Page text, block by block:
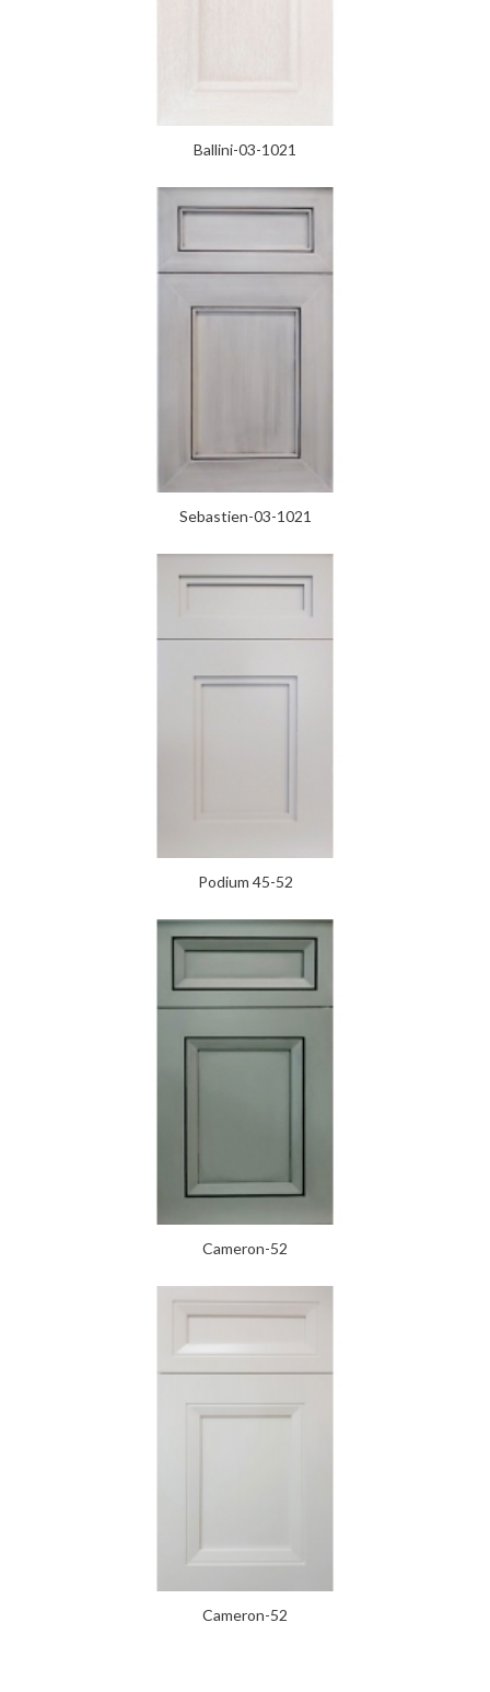
Ballini-03-1021
Sebastien-03-1021
Podium 45-52
Cameron-52
Cameron-52